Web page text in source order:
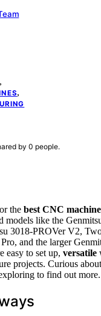
,
,
by 0 people.
the best CNC
models like the
3018-PROVer V2,
and the larger
easy to set up, versatile
projects. Curious
to find out more.